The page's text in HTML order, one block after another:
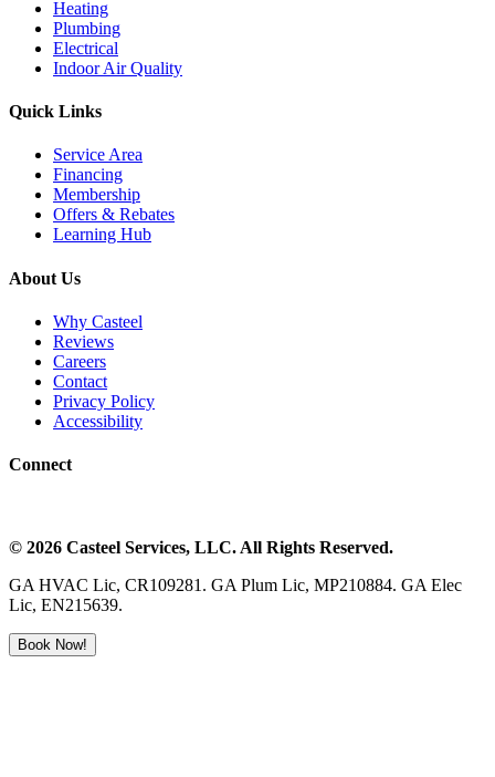
Heating
Plumbing
Electrical
Indoor Air Quality
Quick Links
Service Area
Financing
Membership
Offers & Rebates
Learning Hub
About Us
Why Casteel
Reviews
Careers
Contact
Privacy Policy
Accessibility
Connect
© 2026 Casteel Services, LLC. All Rights Reserved.
GA HVAC Lic, CR109281. GA Plum Lic, MP210884. GA Elec
Lic, EN215639.
Book Now!